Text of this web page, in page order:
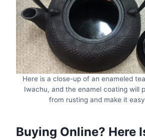
Here is a close-up of an enameled
Iwachu, and the enamel coating will
from rusting and make it
Buying Online? Here